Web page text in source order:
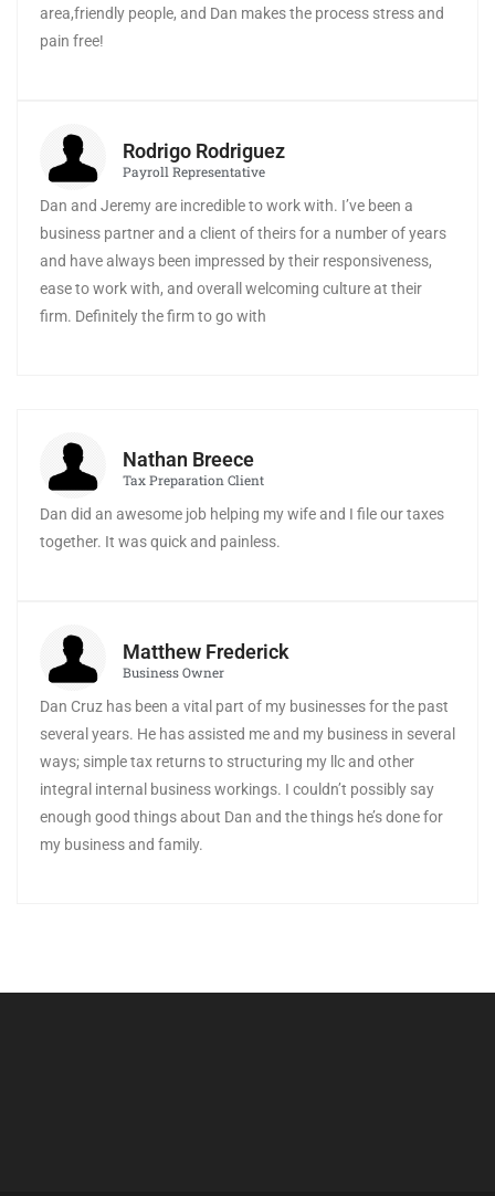
area,friendly people, and Dan makes the process stress and
pain free!
Rodrigo Rodriguez
Payroll Representative
Dan and Jeremy are incredible to work with. I’ve been a
business partner and a client of theirs for a number of years
and have always been impressed by their responsiveness,
ease to work with, and overall welcoming culture at their
firm. Definitely the firm to go with
Nathan Breece
Tax Preparation Client
Dan did an awesome job helping my wife and I file our taxes
together. It was quick and painless.
Matthew Frederick
Business Owner
Dan Cruz has been a vital part of my businesses for the past
several years. He has assisted me and my business in several
ways; simple tax returns to structuring my llc and other
integral internal business workings. I couldn’t possibly say
enough good things about Dan and the things he’s done for
my business and family.